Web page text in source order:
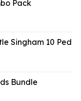
Pack
Singham 10 Ped
Bundle